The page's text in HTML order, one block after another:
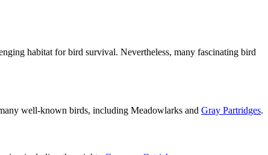
habitat for bird survival. Nevertheless, many fascinating bird
well-known birds, including Meadowlarks and Gray Partridges.